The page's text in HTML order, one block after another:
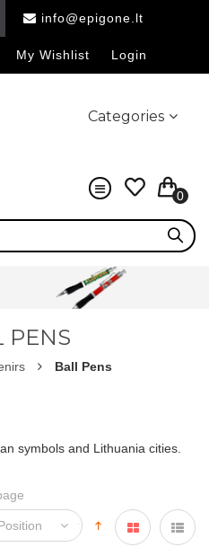
info@epigone.lt
My Wishlist Login
Categories
0
PENS
Ball Pens
symbols and Lithuania cities.